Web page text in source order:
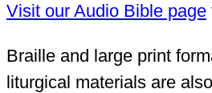
Visit our Audio Bible page
Braille and large print
liturgical materials are